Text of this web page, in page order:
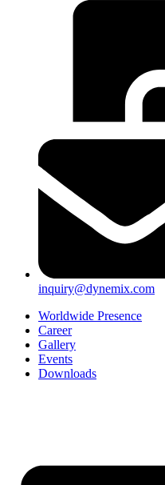
inquiry@dynemix.com
Worldwide Presence
Career
Gallery
Events
Downloads